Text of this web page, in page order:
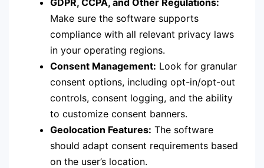
Make sure the software supports
compliance with all relevant privacy laws
in your operating regions.
Consent Management: Look for granular
consent options, including opt-in/opt-out
controls, consent logging, and the ability
to customize consent banners.
Geolocation Features: The software
should adapt consent requirements based
on the user’s location.